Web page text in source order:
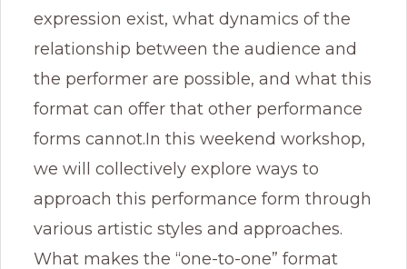
expression exist, what dynamics of the
relationship between the audience and
the performer are possible, and what this
format can offer that other performance
forms cannot.In this weekend workshop,
we will collectively explore ways to
approach this performance form through
various artistic styles and approaches.
What makes the “one-to-one” format